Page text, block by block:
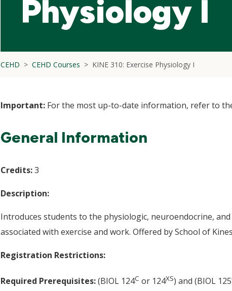
Physiology I
CEHD CEHD Courses KINE 310: Exercise Physiology I
Important: For the most up-to-date information, refer to
General Information
Credits:3
Description:
Introduces students to the physiologic, neuroendocrine,
associated with exercise and work. Offered by School of
Registration Restrictions:
Required Prerequisites:(BIOL 124C or 124XS) and (BIOL 125